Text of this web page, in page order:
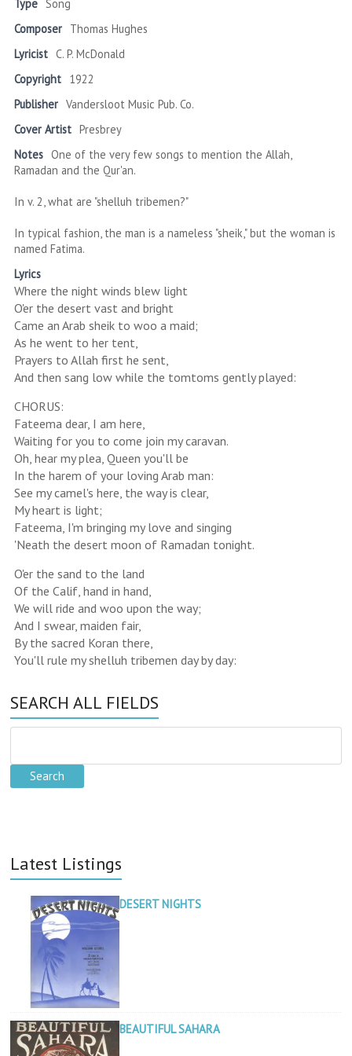
Type Song
Composer Thomas Hughes
Lyricist C. P. McDonald
Copyright 1922
Publisher Vandersloot Music Pub. Co.
Cover Artist Presbrey
Notes One of the very few songs to mention the Allah,
Ramadan and the Qur'an.
In v. 2, what are "shelluh tribemen?"
In typical fashion, the man is a nameless "sheik," but the woman is
named Fatima.
Lyrics
Where the night winds blew light
O'er the desert vast and bright
Came an Arab sheik to woo a maid;
As he went to her tent,
Prayers to Allah first he sent,
And then sang low while the tomtoms gently played:
CHORUS:
Fateema dear, I am here,
Waiting for you to come join my caravan.
Oh, hear my plea, Queen you'll be
In the harem of your loving Arab man:
See my camel's here, the way is clear,
My heart is light;
Fateema, I'm bringing my love and singing
'Neath the desert moon of Ramadan tonight.
O'er the sand to the land
Of the Calif, hand in hand,
We will ride and woo upon the way;
And I swear, maiden fair,
By the sacred Koran there,
You'll rule my shelluh tribemen day by day:
SEARCH ALL FIELDS
Latest Listings
DESERT NIGHTS
BEAUTIFUL SAHARA